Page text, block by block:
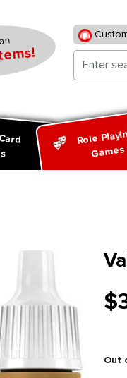
Role
Games
Out